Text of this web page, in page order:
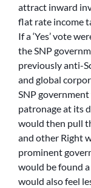
attract inward
flat rate income
If a ‘Yes’ vote
the SNP
previously anti-
and global
SNP
patronage at its
would then pull
and other Right
prominent
would be found
would also feel